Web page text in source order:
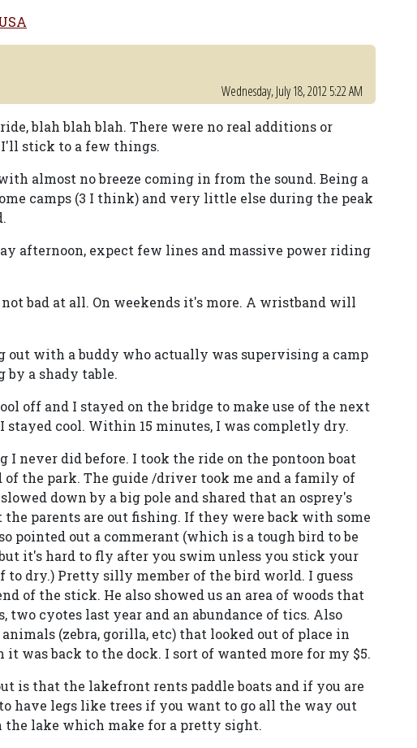
Wednesday, July 18, 2012 5:22 AM
blah blah blah. There were no real additions or
stick to a few things.
almost no breeze coming in from the sound. Being a
camps (3 I think) and very little else during the peak
afternoon, expect few lines and massive power riding
bad at all. On weekends it's more. A wristband will
out with a buddy who actually was supervising a camp
a shady table.
off and I stayed on the bridge to make use of the next
stayed cool. Within 15 minutes, I was completly dry.
I never did before. I took the ride on the pontoon boat
of the park. The guide /driver took me and a family of
down by a big pole and shared that an osprey's
the parents are out fishing. If they were back with some
pointed out a commerant (which is a tough bird to be
it's hard to fly after you swim unless you stick your
to dry.) Pretty silly member of the bird world. I guess
of the stick. He also showed us an area of woods that
two cyotes last year and an abundance of tics. Also
(zebra, gorilla, etc) that looked out of place in
was back to the dock. I sort of wanted more for my $5.
is that the lakefront rents paddle boats and if you are
have legs like trees if you want to go all the way out
the lake which make for a pretty sight.